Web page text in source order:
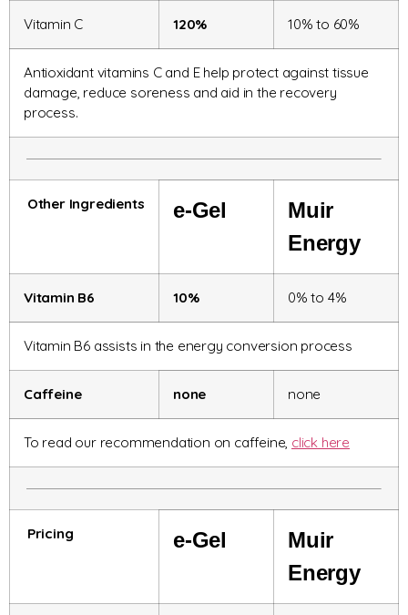
Vitamin C 120% 10% to 60%
Antioxidant vitamins C and E help protect against tissue
damage, reduce soreness and aid in the recovery
process.
Other Ingredients e-Gel
Muir
Energy
Vitamin B6 10% 0% to 4%
Vitamin B6 assists in the energy conversion process
Caffeine none none
To read our recommendation on caffeine, click here
Pricing e-Gel
Muir
Energy